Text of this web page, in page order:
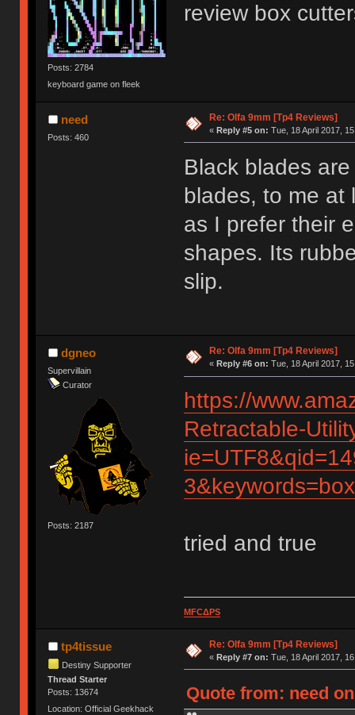
Posts: 2784
keyboard game on fleek
review box
need
Posts: 460
Re: Olfa 9mm [Tp4 Reviews]
« Reply #5 on: Tue, 18 April 2017,
Black blades
blades, to me at
as I prefer their
shapes. Its
slip.
dgneo
Supervillain
Curator
Posts: 2187
Re: Olfa 9mm [Tp4 Reviews]
« Reply #6 on: Tue, 18 April 2017,
https://
Retractable-
tried and true
MFCΔPS
tp4tissue
Destiny Supporter
Thread Starter
Posts: 13674
Location: Official Geekhack
Re: Olfa 9mm [Tp4 Reviews]
« Reply #7 on: Tue, 18 April 2017,
Quote from: need